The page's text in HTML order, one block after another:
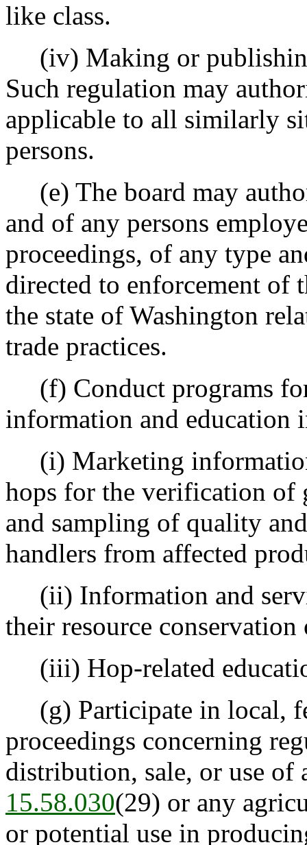
like class.
(iv) Making or
Such regulation may
applicable to all similarly
persons.
(e) The board may
and of any persons
proceedings, of any type
directed to enforcement of
the state of Washington
trade practices.
(f) Conduct programs
information and education
(i) Marketing
hops for the verification of
and sampling of quality
handlers from affected
(ii) Information and
their resource conservation
(iii) Hop-related
(g) Participate in local,
proceedings concerning
distribution, sale, or use
15.58.030(29) or any
or potential use in